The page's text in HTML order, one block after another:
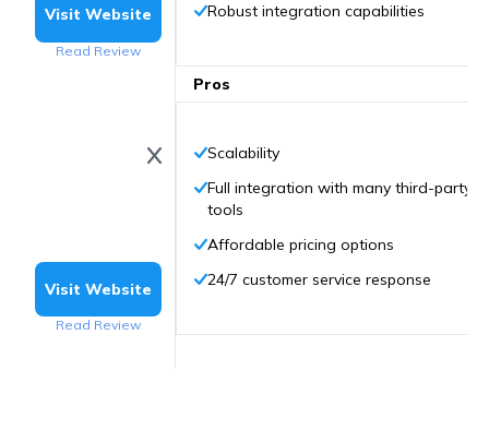
Visit Website
Read Review
Visit Website
Read Review
Robust integration capabilities
Pros
Scalability
Full integration with many third-party
tools
Affordable pricing options
24/7 customer service response